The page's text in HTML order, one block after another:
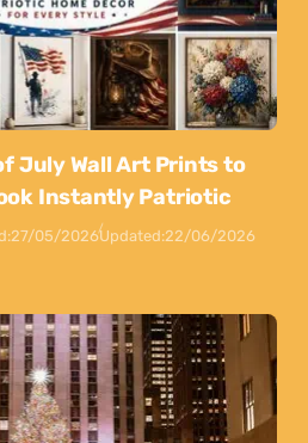
July Wall Art Prints to
Instantly Patriotic
27/05/2026Updated:22/06/2026